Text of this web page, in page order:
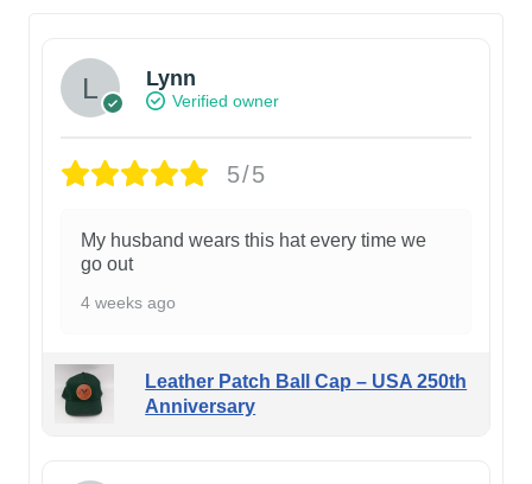
Lynn
Verified owner
5/5
My husband wears this hat every time we
go out
4 weeks ago
Leather Patch Ball Cap – USA 250th
Anniversary